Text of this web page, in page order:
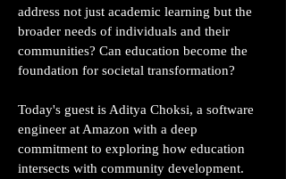
address not just academic learning but the
broader needs of individuals and their
communities? Can education become the
foundation for societal transformation?
Today's guest is Aditya Choksi, a software
engineer at Amazon with a deep
commitment to exploring how education
intersects with community development.